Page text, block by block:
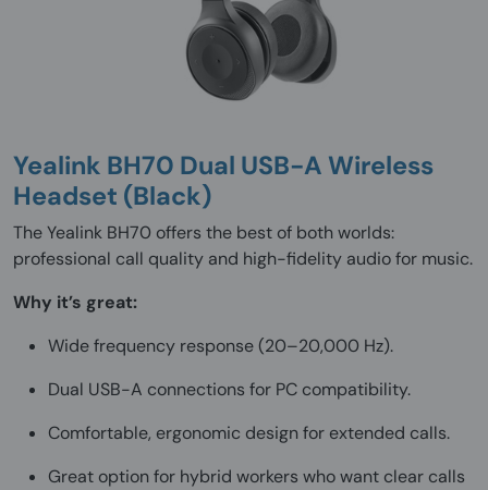
Yealink BH70 Dual USB-A Wireless
Headset (Black)
The Yealink BH70 offers the best of both worlds:
professional call quality and high-fidelity audio for music.
Why it’s great:
Wide frequency response (20–20,000 Hz).
Dual USB-A connections for PC compatibility.
Comfortable, ergonomic design for extended calls.
Great option for hybrid workers who want clear calls